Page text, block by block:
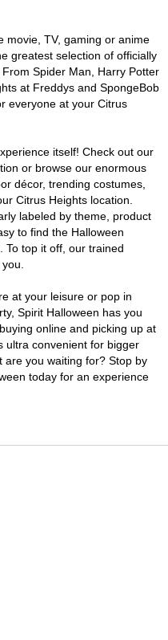
movie, TV, gaming or anime
greatest selection of officially
Spider Man, Harry Potter
at Freddys and SpongeBob
everyone at your Citrus
itself! Check out our
or browse our enormous
décor, trending costumes,
Citrus Heights location.
labeled by theme, product
to find the Halloween
To top it off, our trained
at your leisure or pop in
Spirit Halloween has you
online and picking up at
ultra convenient for bigger
are you waiting for? Stop by
today for an experience